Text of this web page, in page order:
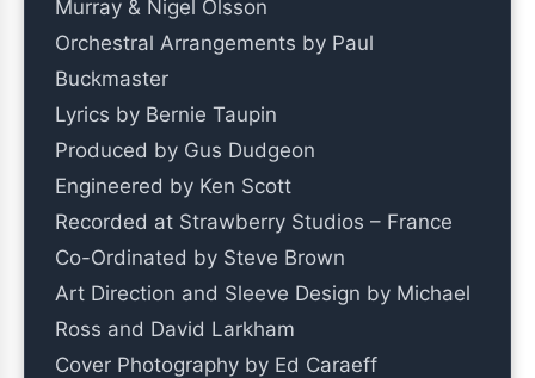
Murray & Nigel Olsson
Orchestral Arrangements by Paul
Buckmaster
Lyrics by Bernie Taupin
Produced by Gus Dudgeon
Engineered by Ken Scott
Recorded at Strawberry Studios – France
Co-Ordinated by Steve Brown
Art Direction and Sleeve Design by Michael
Ross and David Larkham
Cover Photography by Ed Caraeff